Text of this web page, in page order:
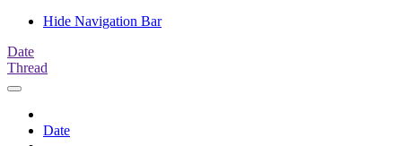
Hide Navigation Bar
Date
Thread
Date